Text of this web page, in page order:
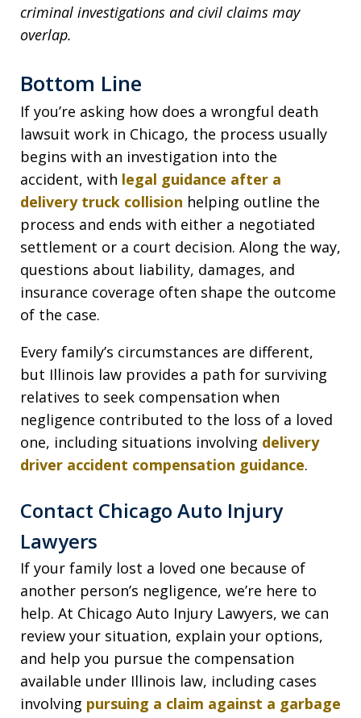
criminal investigations and civil claims may
overlap.
Bottom Line
If you’re asking how does a wrongful death
lawsuit work in Chicago, the process usually
begins with an investigation into the
accident, with legal guidance after a
delivery truck collision helping outline the
process and ends with either a negotiated
settlement or a court decision. Along the way,
questions about liability, damages, and
insurance coverage often shape the outcome
of the case.
Every family’s circumstances are different,
but Illinois law provides a path for surviving
relatives to seek compensation when
negligence contributed to the loss of a loved
one, including situations involving delivery
driver accident compensation guidance.
Contact Chicago Auto Injury
Lawyers
If your family lost a loved one because of
another person’s negligence, we’re here to
help. At Chicago Auto Injury Lawyers, we can
review your situation, explain your options,
and help you pursue the compensation
available under Illinois law, including cases
involving pursuing a claim against a garbage